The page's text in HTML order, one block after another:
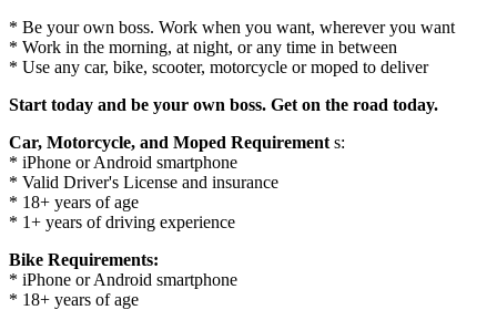
* Be your own boss. Work when you want, wherever you want
* Work in the morning, at night, or any time in between
* Use any car, bike, scooter, motorcycle or moped to deliver
Start today and be your own boss. Get on the road today.
Car, Motorcycle, and Moped Requirement s:
* iPhone or Android smartphone
* Valid Driver's License and insurance
* 18+ years of age
* 1+ years of driving experience
Bike Requirements:
* iPhone or Android smartphone
* 18+ years of age